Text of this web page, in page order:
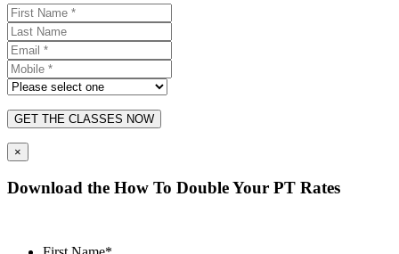
GET THE CLASSES NOW
×
Download the How To Double Your PT Rates